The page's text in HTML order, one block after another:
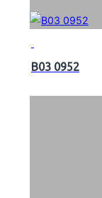
B03 0952